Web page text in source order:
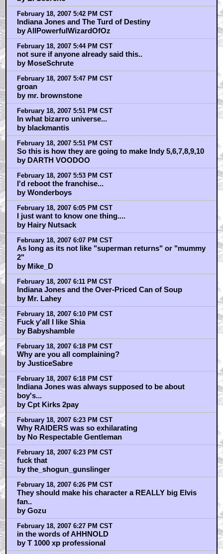
February 18, 2007 5:42 PM CST
Indiana Jones and The Turd of Destiny
by AllPowerfulWizardOfOz
February 18, 2007 5:44 PM CST
not sure if anyone already said this..
by MoseSchrute
February 18, 2007 5:47 PM CST
groan
by mr. brownstone
February 18, 2007 5:51 PM CST
In what bizarro universe...
by blackmantis
February 18, 2007 5:51 PM CST
So this is how they are going to make Indy 5,6,7,8,9,10
by DARTH VOODOO
February 18, 2007 5:53 PM CST
I'd reboot the franchise...
by Wonderboys
February 18, 2007 6:05 PM CST
I just want to know one thing....
by Hairy Nutsack
February 18, 2007 6:07 PM CST
As long as its not like "superman returns" or "mummy
2"
by Mike_D
February 18, 2007 6:11 PM CST
Indiana Jones and the Over-Priced Can of Soup
by Mr. Lahey
February 18, 2007 6:10 PM CST
Fuck y'all I like Shia
by Babyshamble
February 18, 2007 6:18 PM CST
Why are you all complaining?
by JusticeSabre
February 18, 2007 6:18 PM CST
Indiana Jones was always supposed to be about
boy's...
by Cpt Kirks 2pay
February 18, 2007 6:23 PM CST
Why RAIDERS was so exhilarating
by No Respectable Gentleman
February 18, 2007 6:23 PM CST
fuck that
by the_shogun_gunslinger
February 18, 2007 6:26 PM CST
They should make his character a REALLY big Elvis
fan..
by Gozu
February 18, 2007 6:27 PM CST
in the words of AHHNOLD
by T 1000 xp professional